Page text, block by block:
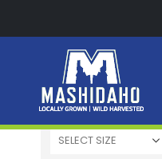
High Quality
SELECT SIZE